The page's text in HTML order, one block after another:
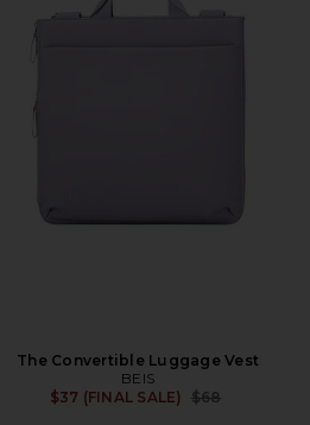
The Convertible Luggage Vest
BEIS
$37 (FINAL SALE)
Previous price:
$68